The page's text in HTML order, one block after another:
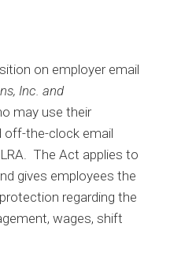
on employer email
Inc. and
may use their
off-the-clock email
The Act applies to
gives employees the
regarding the
wages, shift